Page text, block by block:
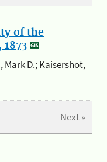
of the
Mark D.; Kaisershot,
Next »